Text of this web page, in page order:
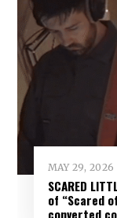
MAY 29, 2026
SCARED
of “Scared
converted